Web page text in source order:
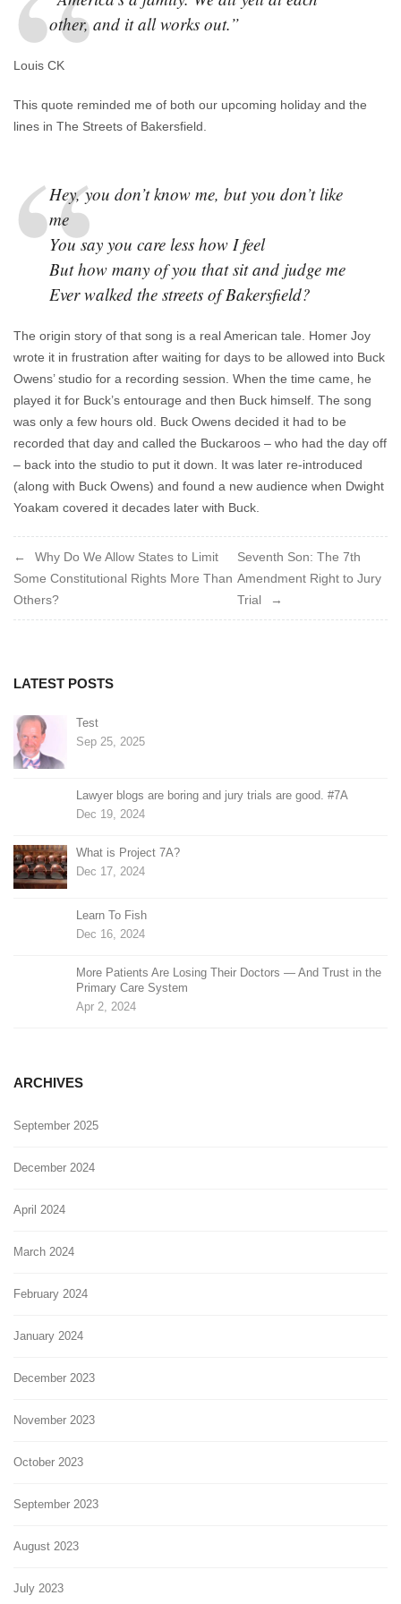
other, and it all works out.”
Louis CK
This quote reminded me of both our upcoming holiday and the
lines in The Streets of Bakersfield.
Hey, you don’t know me, but you don’t like
me
You say you care less how I feel
But how many of you that sit and judge me
Ever walked the streets of Bakersfield?
The origin story of that song is a real American tale. Homer Joy
wrote it in frustration after waiting for days to be allowed into Buck
Owens’ studio for a recording session. When the time came, he
played it for Buck’s entourage and then Buck himself. The song
was only a few hours old. Buck Owens decided it had to be
recorded that day and called the Buckaroos – who had the day off
– back into the studio to put it down. It was later re-introduced
(along with Buck Owens) and found a new audience when Dwight
Yoakam covered it decades later with Buck.
Post
navigation
Why Do We Allow States to Limit
Some Constitutional Rights More Than
Others?
Seventh Son: The 7th
Amendment Right to Jury
Trial
LATEST POSTS
Test
Sep 25, 2025
Lawyer blogs are boring and jury trials are good. #7A
Dec 19, 2024
What is Project 7A?
Dec 17, 2024
Learn To Fish
Dec 16, 2024
More Patients Are Losing Their Doctors — And Trust in the
Primary Care System
Apr 2, 2024
ARCHIVES
September 2025
December 2024
April 2024
March 2024
February 2024
January 2024
December 2023
November 2023
October 2023
September 2023
August 2023
July 2023